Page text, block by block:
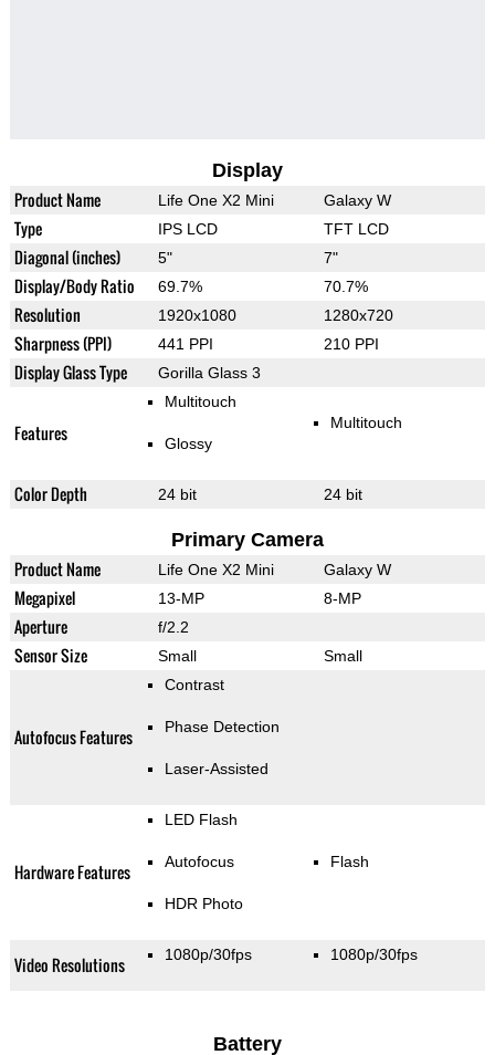
Display
Product Name Life One X2 Mini Galaxy W
Type IPS LCD TFT LCD
Diagonal (inches) 5" 7"
Display/Body Ratio 69.7% 70.7%
Resolution 1920x1080 1280x720
Sharpness (PPI) 441 PPI 210 PPI
Display Glass Type Gorilla Glass 3
Features
Multitouch
Glossy
Multitouch
Color Depth 24 bit 24 bit
Primary Camera
Product Name Life One X2 Mini Galaxy W
Megapixel 13-MP 8-MP
Aperture f/2.2
Sensor Size Small Small
Autofocus Features
Contrast
Phase Detection
Laser-Assisted
Hardware Features
LED Flash
Autofocus
HDR Photo
Flash
Video Resolutions 1080p/30fps 1080p/30fps
Battery